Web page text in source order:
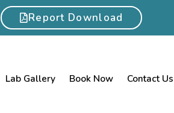
Report Download
Lab Gallery Book Now Contact Us